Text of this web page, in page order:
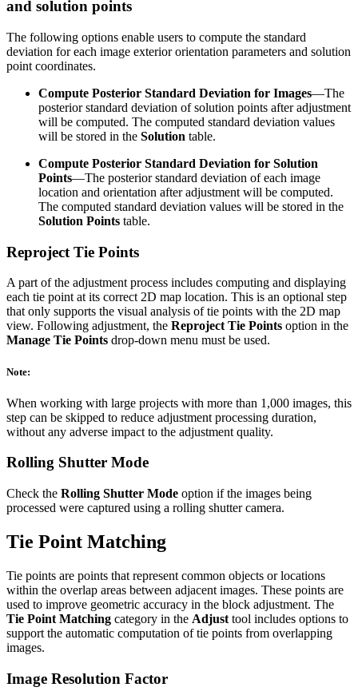
and solution points
The following options enable users to compute the standard
deviation for each image exterior orientation parameters and solution
point coordinates.
Compute Posterior Standard Deviation for Images—The
posterior standard deviation of solution points after adjustment
will be computed. The computed standard deviation values
will be stored in the Solution table.
Compute Posterior Standard Deviation for Solution
Points—The posterior standard deviation of each image
location and orientation after adjustment will be computed.
The computed standard deviation values will be stored in the
Solution Points table.
Reproject Tie Points
A part of the adjustment process includes computing and displaying
each tie point at its correct 2D map location. This is an optional step
that only supports the visual analysis of tie points with the 2D map
view. Following adjustment, the Reproject Tie Points option in the
Manage Tie Points drop-down menu must be used.
Note:
When working with large projects with more than 1,000 images, this
step can be skipped to reduce adjustment processing duration,
without any adverse impact to the adjustment quality.
Rolling Shutter Mode
Check the Rolling Shutter Mode option if the images being
processed were captured using a rolling shutter camera.
Tie Point Matching
Tie points are points that represent common objects or locations
within the overlap areas between adjacent images. These points are
used to improve geometric accuracy in the block adjustment. The
Tie Point Matching category in the Adjust tool includes options to
support the automatic computation of tie points from overlapping
images.
Image Resolution Factor